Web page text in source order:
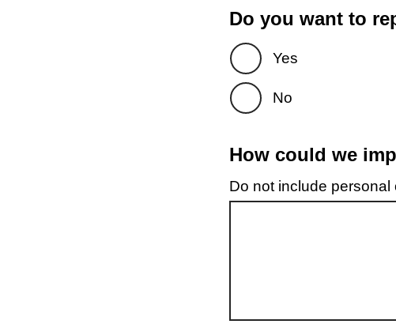
Do you want to
Yes
No
How could we
Do not include personal